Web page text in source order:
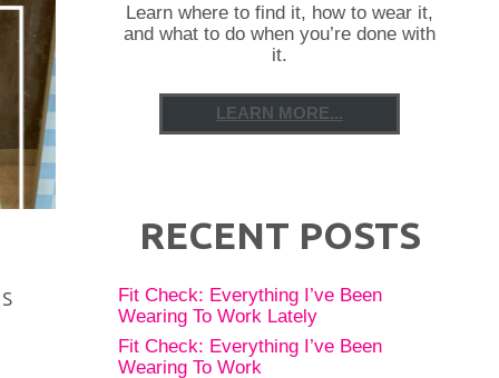
Learn where to find it, how to wear it,
and what to do when you’re done with
it.
LEARN MORE...
RECENT POSTS
Fit Check: Everything I’ve Been
Wearing To Work Lately
Fit Check: Everything I’ve Been
Wearing To Work